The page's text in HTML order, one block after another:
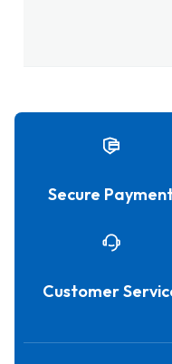
Secure
Customer